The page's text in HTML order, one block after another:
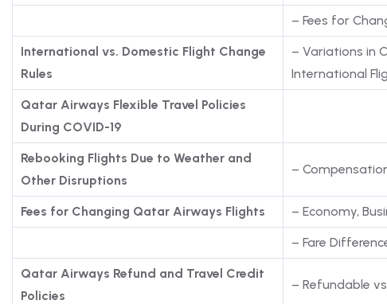
– Fees for
International vs. Domestic Flight Change
Rules
– Variations in
International
Qatar Airways Flexible Travel Policies
During COVID-19
Rebooking Flights Due to Weather and
Other Disruptions
–
Fees for Changing Qatar Airways Flights – Economy,
– Fare
Qatar Airways Refund and Travel Credit
Policies
– Refundable